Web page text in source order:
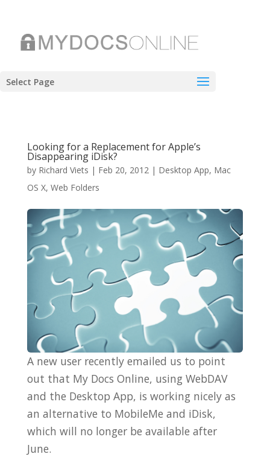
Select Page
Looking for a Replacement for Apple’s
Disappearing iDisk?
by Richard Viets | Feb 20, 2012| Desktop App, Mac
OS X, Web Folders
A new user recently emailed us to point
out that My Docs Online, using WebDAV
and the Desktop App, is working nicely as
an alternative to MobileMe and iDisk,
which will no longer be available after
June.